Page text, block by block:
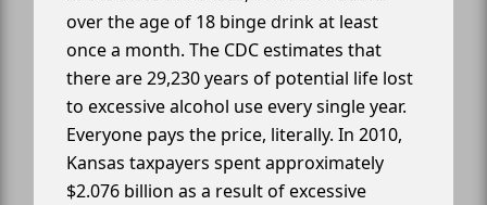
over the age of 18 binge drink at least
once a month. The CDC estimates that
there are 29,230 years of potential life lost
to excessive alcohol use every single year.
Everyone pays the price, literally. In 2010,
Kansas taxpayers spent approximately
$2.076 billion as a result of excessive